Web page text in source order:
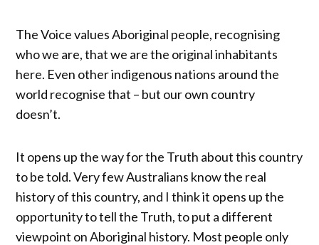
The Voice values Aboriginal people, recognising
who we are, that we are the original inhabitants
here. Even other indigenous nations around the
world recognise that – but our own country
doesn’t.
It opens up the way for the Truth about this country
to be told. Very few Australians know the real
history of this country, and I think it opens up the
opportunity to tell the Truth, to put a different
viewpoint on Aboriginal history. Most people only